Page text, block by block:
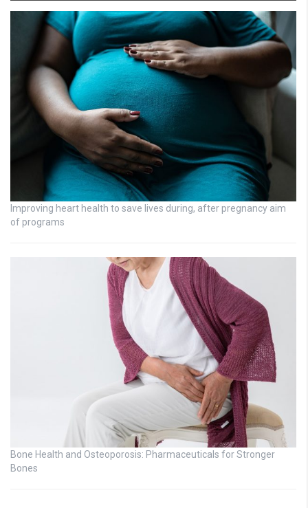
Improving heart health to save lives during, after pregnancy aim
of programs
Bone Health and Osteoporosis: Pharmaceuticals for Stronger
Bones